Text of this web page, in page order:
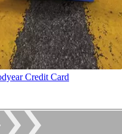
Credit Card